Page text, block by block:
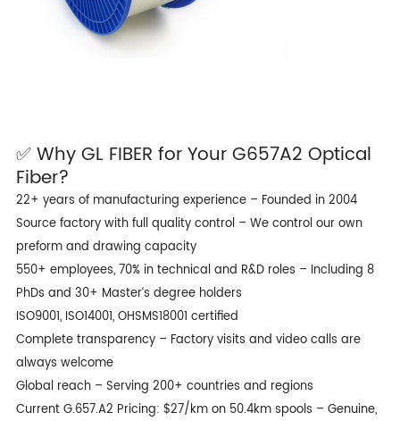
✅ Why GL FIBER for Your G657A2 Optical
Fiber?
22+ years of manufacturing experience – Founded in 2004
Source factory with full quality control – We control our own
preform and drawing capacity
550+ employees, 70% in technical and R&D roles – Including 8
PhDs and 30+ Master‘s degree holders
ISO9001, ISO14001, OHSMS18001 certified
Complete transparency – Factory visits and video calls are
always welcome
Global reach – Serving 200+ countries and regions
Current G.657.A2 Pricing: $27/km on 50.4km spools – Genuine,